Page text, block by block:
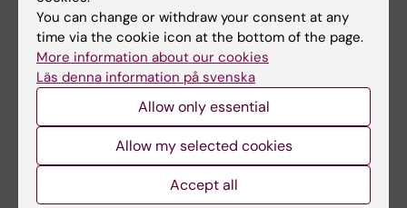
Share
Related articles
You can change or withdraw your consent at any
time via the cookie icon at the bottom of the page.
More information about our cookies
Läs denna information på svenska
Allow only essential
Allow my selected cookies
Accept all